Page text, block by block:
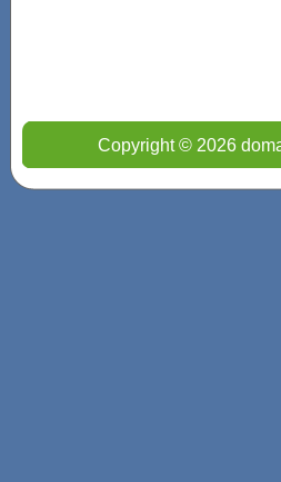
Copyright © 2026